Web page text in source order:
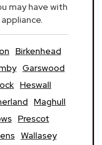
may have with
Birkenhead
Garswood
Heswall
Maghull
Prescot
Wallasey